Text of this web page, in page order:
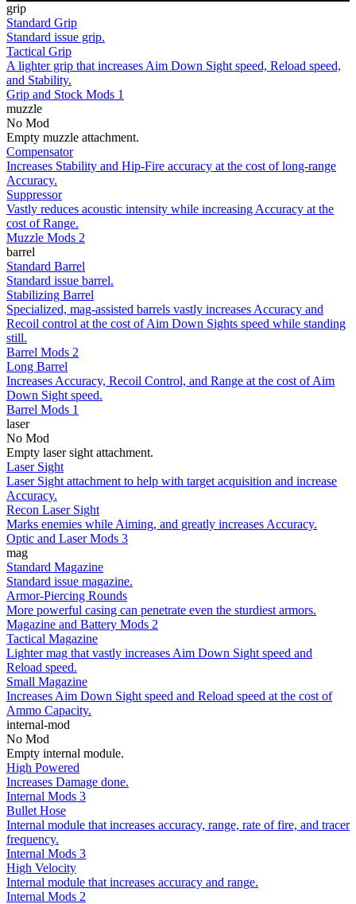
grip
Standard Grip
Standard issue grip.
Tactical Grip
A lighter grip that increases Aim Down Sight speed, Reload speed,
and Stability.
Grip and Stock Mods 1
muzzle
No Mod
Empty muzzle attachment.
Compensator
Increases Stability and Hip-Fire accuracy at the cost of long-range
Accuracy.
Suppressor
Vastly reduces acoustic intensity while increasing Accuracy at the
cost of Range.
Muzzle Mods 2
barrel
Standard Barrel
Standard issue barrel.
Stabilizing Barrel
Specialized, mag-assisted barrels vastly increases Accuracy and
Recoil control at the cost of Aim Down Sights speed while standing
still.
Barrel Mods 2
Long Barrel
Increases Accuracy, Recoil Control, and Range at the cost of Aim
Down Sight speed.
Barrel Mods 1
laser
No Mod
Empty laser sight attachment.
Laser Sight
Laser Sight attachment to help with target acquisition and increase
Accuracy.
Recon Laser Sight
Marks enemies while Aiming, and greatly increases Accuracy.
Optic and Laser Mods 3
mag
Standard Magazine
Standard issue magazine.
Armor-Piercing Rounds
More powerful casing can penetrate even the sturdiest armors.
Magazine and Battery Mods 2
Tactical Magazine
Lighter mag that vastly increases Aim Down Sight speed and
Reload speed.
Small Magazine
Increases Aim Down Sight speed and Reload speed at the cost of
Ammo Capacity.
internal-mod
No Mod
Empty internal module.
High Powered
Increases Damage done.
Internal Mods 3
Bullet Hose
Internal module that increases accuracy, range, rate of fire, and tracer
frequency.
Internal Mods 3
High Velocity
Internal module that increases accuracy and range.
Internal Mods 2